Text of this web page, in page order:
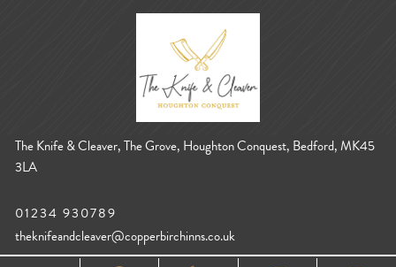
The Knife & Cleaver, The Grove, Houghton Conquest, Bedford, MK45
3LA
01234 930789
theknifeandcleaver@copperbirchinns.co.uk